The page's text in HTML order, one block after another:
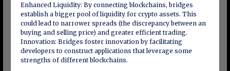
Enhanced Liquidity: By connecting blockchains, bridges
establish a bigger pool of liquidity for crypto assets. This
could lead to narrower spreads (the discrepancy between an
buying and selling price) and greater efficient trading.
Innovation: Bridges foster innovation by facilitating
developers to construct applications that leverage some
strengths of different blockchains.